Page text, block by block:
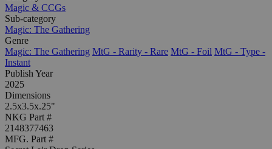
Magic & CCGs
Sub-category
Magic: The Gathering
Genre
Magic: The Gathering MtG - Rarity - Rare MtG - Foil MtG - Type -
Instant
Publish Year
2025
Dimensions
2.5x3.5x.25"
NKG Part #
2148377463
MFG. Part #